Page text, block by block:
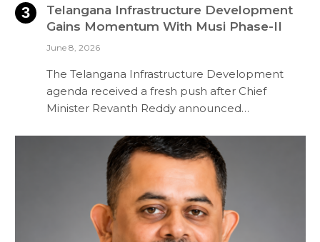
Telangana Infrastructure Development
Gains Momentum With Musi Phase-II
June 8, 2026
The Telangana Infrastructure Development
agenda received a fresh push after Chief
Minister Revanth Reddy announced…